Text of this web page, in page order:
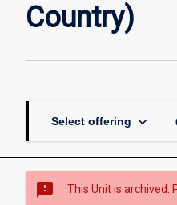
Country)
Select offering keyboard_arrow_down
sms_failed This Unit is archived.